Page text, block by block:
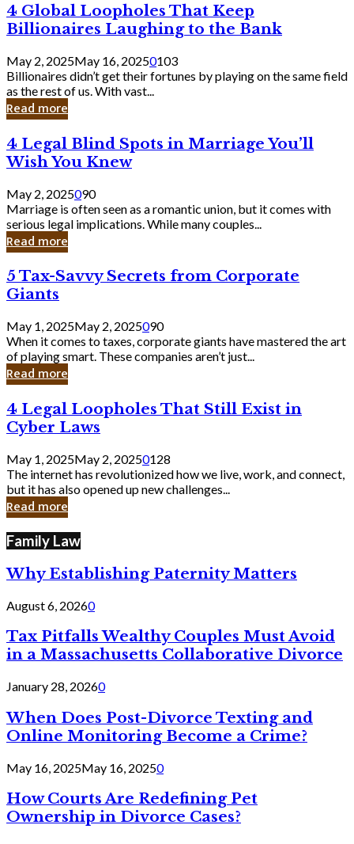
Should
Know
4
Global
Loopholes
That
Keep
Billionaires
Laughing
to
Bank
4 Global Loopholes That Keep
Billionaires Laughing to the Bank
May 2, 2025May 16, 20250103
Billionaires didn’t get their fortunes by playing on the same field
as the rest of us. With vast...
Read more
4
Legal
Blind
Spots
in
Marriage
You’ll
Wish
Knew
4 Legal Blind Spots in Marriage You’ll
Wish You Knew
May 2, 2025090
Marriage is often seen as a romantic union, but it comes with
serious legal implications. While many couples...
Read more
5
Tax-
Savvy
Secrets
from
Corporate
Giants
5 Tax-Savvy Secrets from Corporate
Giants
May 1, 2025May 2, 2025090
When it comes to taxes, corporate giants have mastered the art
of playing smart. These companies aren’t just...
Read more
4
Legal
Loopholes
Still
Exist
in
Cyber
4 Legal Loopholes That Still Exist in
Cyber Laws
May 1, 2025May 2, 20250128
The internet has revolutionized how we live, work, and connect,
but it has also opened up new challenges...
Read more
Family Law
Why Establishing Paternity Matters
August 6, 20260
Tax Pitfalls Wealthy Couples Must Avoid
in a Massachusetts Collaborative Divorce
January 28, 20260
When Does Post-Divorce Texting and
Online Monitoring Become a Crime?
May 16, 2025May 16, 20250
How Courts Are Redefining Pet
Ownership in Divorce Cases?